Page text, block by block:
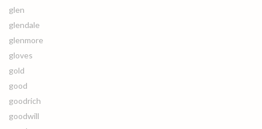
glen
glendale
glenmore
gloves
gold
good
goodrich
goodwill